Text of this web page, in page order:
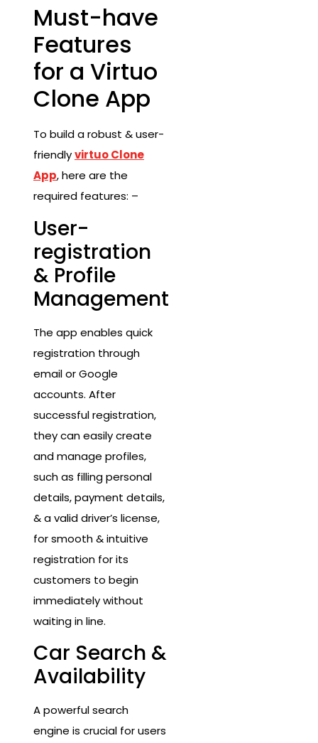
Must-have
Features
for a Virtuo
Clone App
To build a robust & user-
friendlyvirtuo Clone
App, here are the
required features: –
User-
registration
& Profile
Management
The app enables quick
registration through
email or Google
accounts. After
successful registration,
they can easily create
and manage profiles,
such as filling personal
details, payment details,
& a valid driver’s license,
for smooth & intuitive
registration for its
customers to begin
immediately without
waiting in line.
Car Search &
Availability
A powerful search
engine is crucial for users